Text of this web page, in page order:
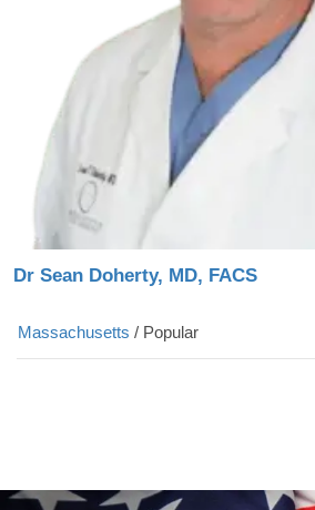
Dr Sean Doherty, MD, FACS
Massachusetts / Popular